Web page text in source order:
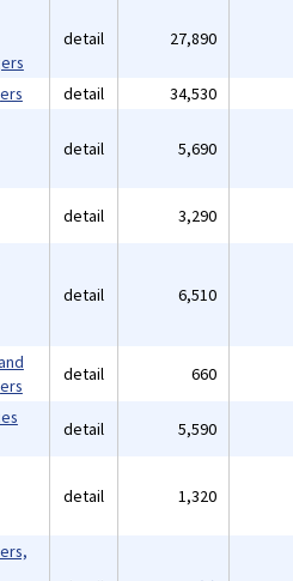
detail 27,890
detail 34,530
detail 5,690
detail 3,290
detail 6,510
detail 660
detail 5,590
detail 1,320